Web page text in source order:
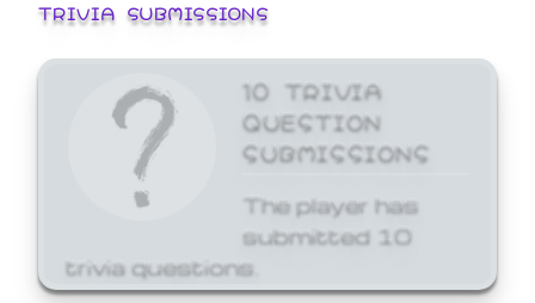
TRIVIA SUBMISSIONS
10 TRIVIA
QUESTION
SUBMISSIONS
The player has
submitted 10
trivia questions.